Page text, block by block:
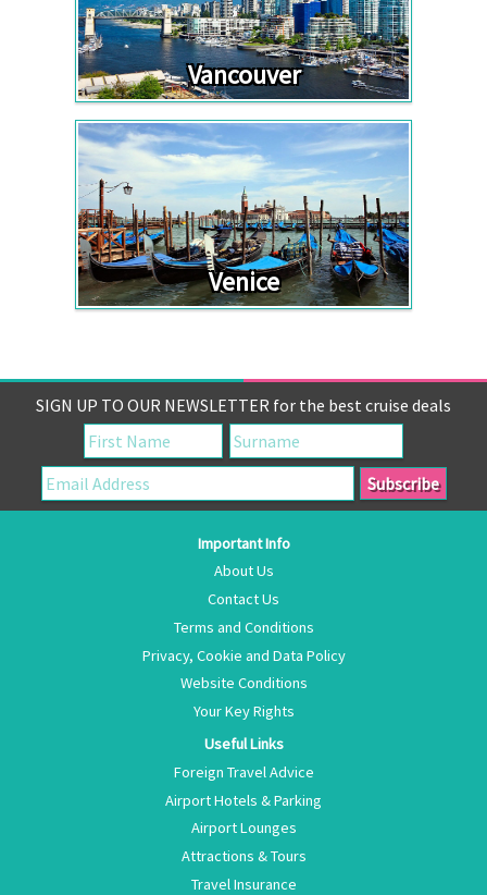
Vancouver
Venice
SIGN UP TO OUR NEWSLETTER for the best cruise deals
Important Info
About Us
Contact Us
Terms and Conditions
Privacy, Cookie and Data Policy
Website Conditions
Your Key Rights
Useful Links
Foreign Travel Advice
Airport Hotels & Parking
Airport Lounges
Attractions & Tours
Travel Insurance